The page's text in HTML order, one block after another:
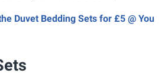
Duvet Bedding Sets for £5 @ You